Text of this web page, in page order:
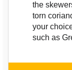
the
torn
your
such as